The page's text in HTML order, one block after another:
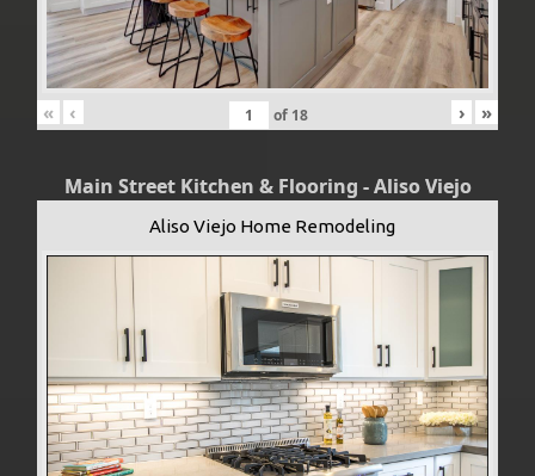
« ‹ of 18 › »
Main Street Kitchen & Flooring - Aliso Viejo
Aliso Viejo Home Remodeling